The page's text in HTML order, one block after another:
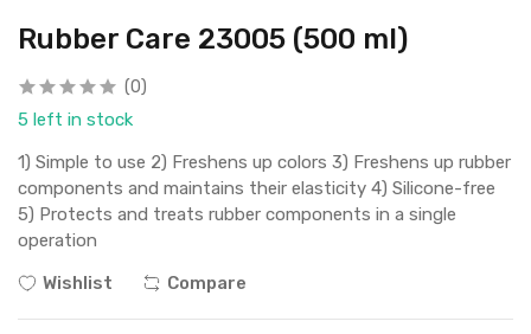
Rubber Care 23005 (500 ml)
(0)
5 left in stock
1) Simple to use 2) Freshens up colors 3) Freshens up rubber
components and maintains their elasticity 4) Silicone-free
5) Protects and treats rubber components in a single
operation
Wishlist
Compare